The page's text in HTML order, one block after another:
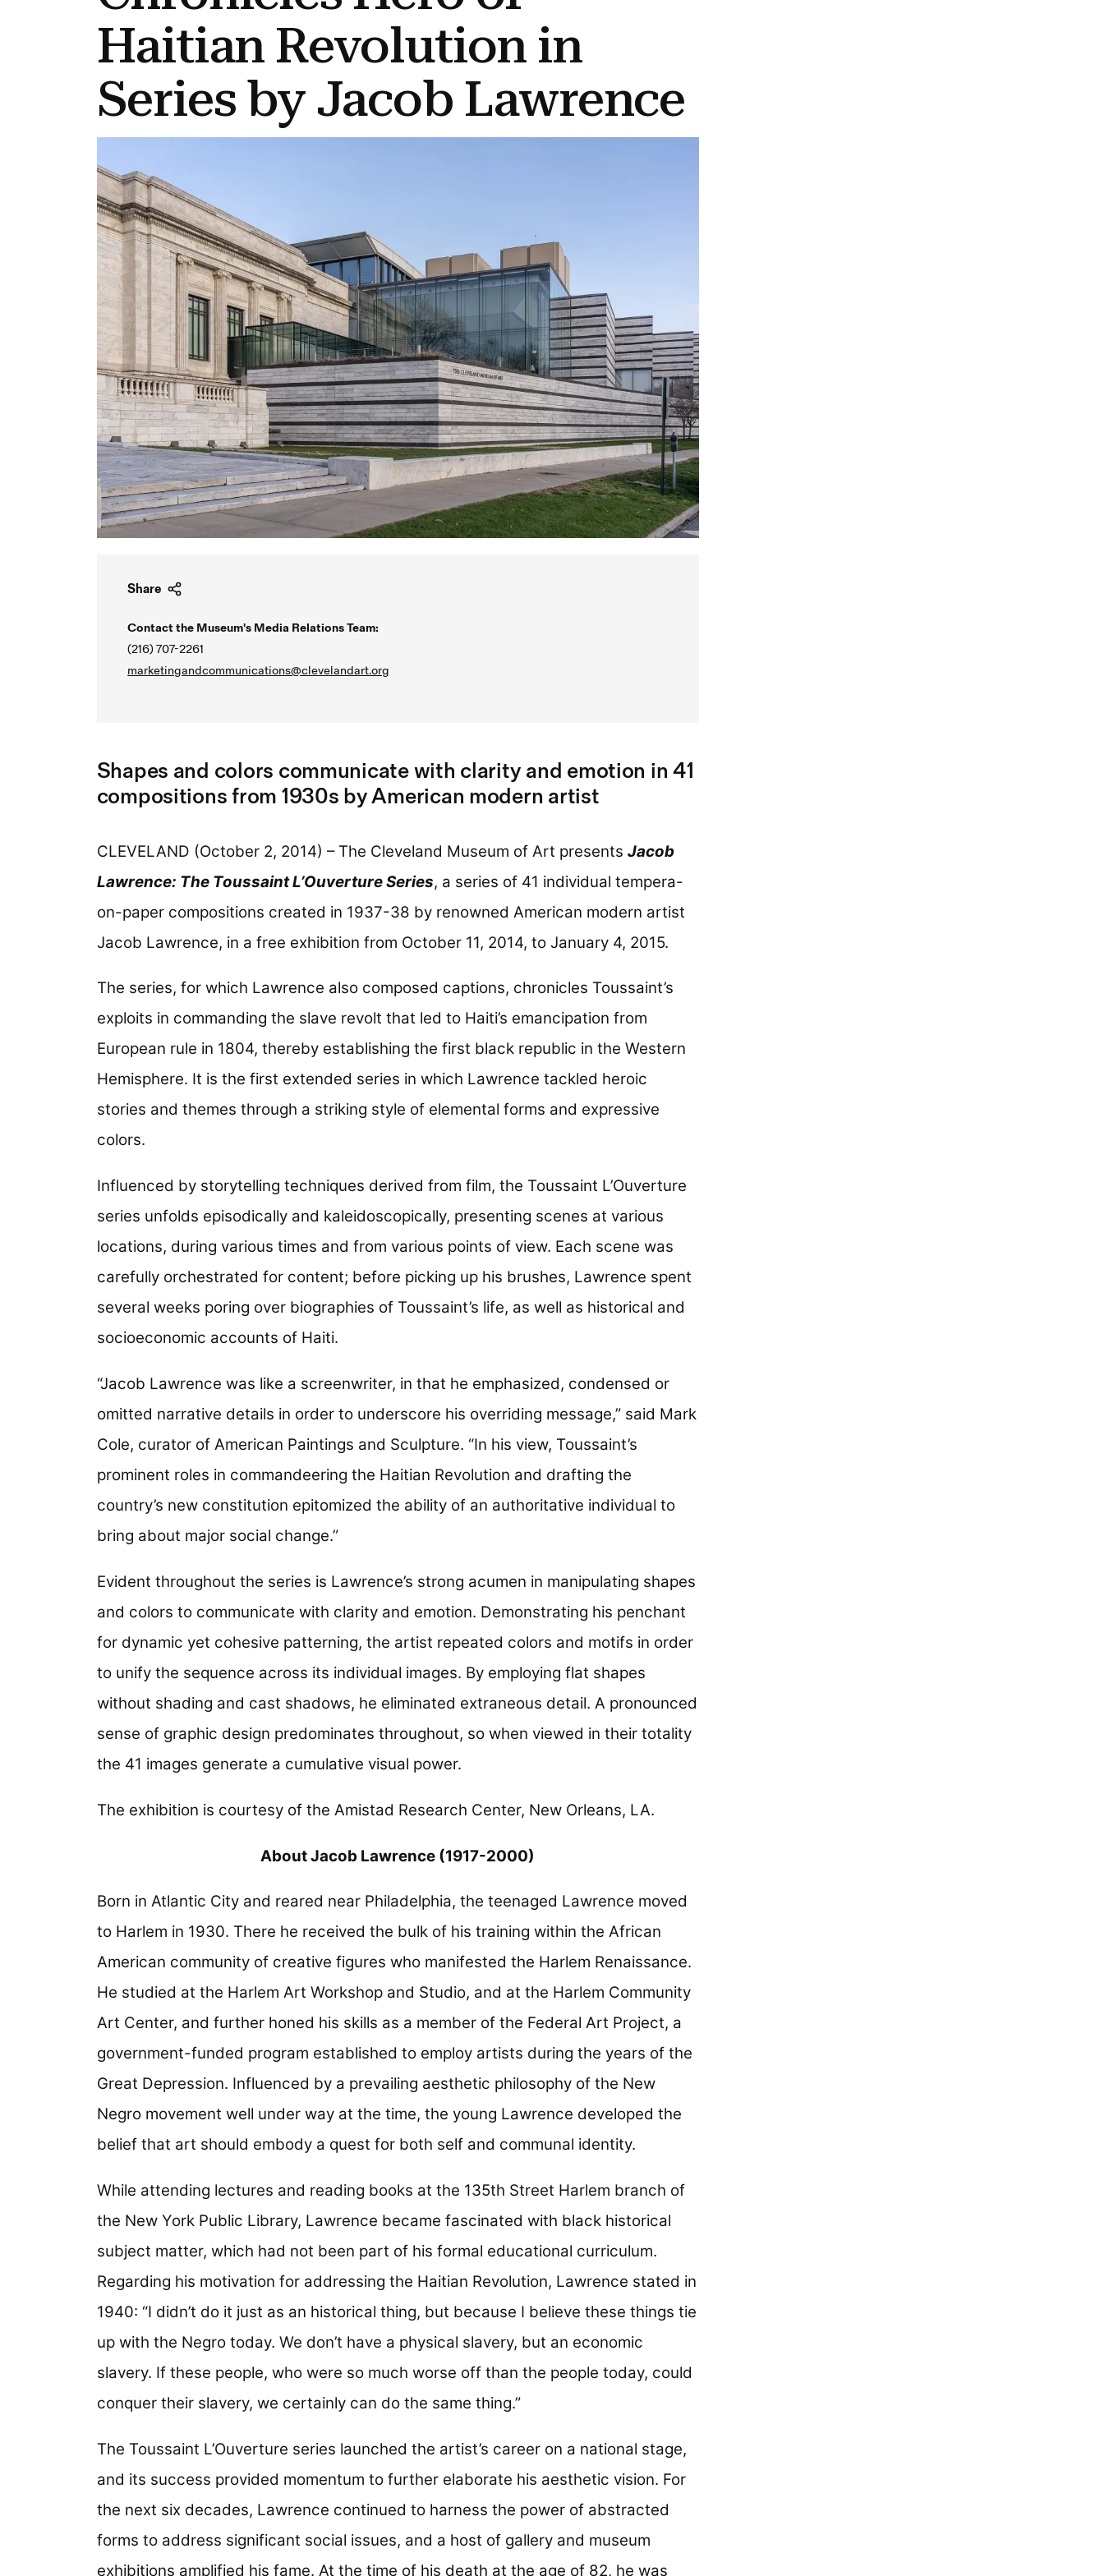
Haitian Revolution in
Series by Jacob Lawrence
Share
Contact the Museum's Media Relations Team:
(216) 707-2261
marketingandcommunications@clevelandart.org
Shapes and colors communicate with clarity and emotion in 41
compositions from 1930s by American modern artist
CLEVELAND (October 2, 2014) – The Cleveland Museum of Art presents Jacob
Lawrence: The Toussaint L’Ouverture Series, a series of 41 individual tempera-
on-paper compositions created in 1937-38 by renowned American modern artist
Jacob Lawrence, in a free exhibition from October 11, 2014, to January 4, 2015.
The series, for which Lawrence also composed captions, chronicles Toussaint’s
exploits in commanding the slave revolt that led to Haiti’s emancipation from
European rule in 1804, thereby establishing the first black republic in the Western
Hemisphere. It is the first extended series in which Lawrence tackled heroic
stories and themes through a striking style of elemental forms and expressive
colors.
Influenced by storytelling techniques derived from film, the Toussaint L’Ouverture
series unfolds episodically and kaleidoscopically, presenting scenes at various
locations, during various times and from various points of view. Each scene was
carefully orchestrated for content; before picking up his brushes, Lawrence spent
several weeks poring over biographies of Toussaint’s life, as well as historical and
socioeconomic accounts of Haiti.
“Jacob Lawrence was like a screenwriter, in that he emphasized, condensed or
omitted narrative details in order to underscore his overriding message,” said Mark
Cole, curator of American Paintings and Sculpture. “In his view, Toussaint’s
prominent roles in commandeering the Haitian Revolution and drafting the
country’s new constitution epitomized the ability of an authoritative individual to
bring about major social change.”
Evident throughout the series is Lawrence’s strong acumen in manipulating shapes
and colors to communicate with clarity and emotion. Demonstrating his penchant
for dynamic yet cohesive patterning, the artist repeated colors and motifs in order
to unify the sequence across its individual images. By employing flat shapes
without shading and cast shadows, he eliminated extraneous detail. A pronounced
sense of graphic design predominates throughout, so when viewed in their totality
the 41 images generate a cumulative visual power.
The exhibition is courtesy of the Amistad Research Center, New Orleans, LA.
About Jacob Lawrence (1917-2000)
Born in Atlantic City and reared near Philadelphia, the teenaged Lawrence moved
to Harlem in 1930. There he received the bulk of his training within the African
American community of creative figures who manifested the Harlem Renaissance.
He studied at the Harlem Art Workshop and Studio, and at the Harlem Community
Art Center, and further honed his skills as a member of the Federal Art Project, a
government-funded program established to employ artists during the years of the
Great Depression. Influenced by a prevailing aesthetic philosophy of the New
Negro movement well under way at the time, the young Lawrence developed the
belief that art should embody a quest for both self and communal identity.
While attending lectures and reading books at the 135th Street Harlem branch of
the New York Public Library, Lawrence became fascinated with black historical
subject matter, which had not been part of his formal educational curriculum.
Regarding his motivation for addressing the Haitian Revolution, Lawrence stated in
1940: “I didn’t do it just as an historical thing, but because I believe these things tie
up with the Negro today. We don’t have a physical slavery, but an economic
slavery. If these people, who were so much worse off than the people today, could
conquer their slavery, we certainly can do the same thing.”
The Toussaint L’Ouverture series launched the artist’s career on a national stage,
and its success provided momentum to further elaborate his aesthetic vision. For
the next six decades, Lawrence continued to harness the power of abstracted
forms to address significant social issues, and a host of gallery and museum
exhibitions amplified his fame. At the time of his death at the age of 82, he was